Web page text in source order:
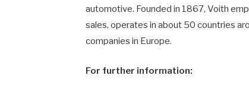
automotive. Founded in 1867, Voith
sales, operates in about 50 countries
companies in Europe.
For further information: